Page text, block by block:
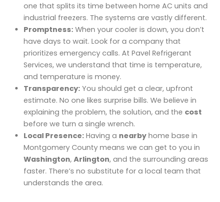
one that splits its time between home AC units and
industrial freezers. The systems are vastly different.
Promptness: When your cooler is down, you don’t
have days to wait. Look for a company that
prioritizes emergency calls. At Pavel Refrigerant
Services, we understand that time is temperature,
and temperature is money.
Transparency: You should get a clear, upfront
estimate. No one likes surprise bills. We believe in
explaining the problem, the solution, and the cost
before we turn a single wrench.
Local Presence: Having a nearby home base in
Montgomery County means we can get to you in
Washington, Arlington, and the surrounding areas
faster. There’s no substitute for a local team that
understands the area.